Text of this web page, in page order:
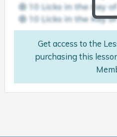
Get access to the
purchasing this